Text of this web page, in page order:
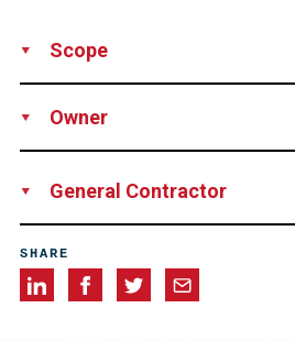
Scope
Owner
General Contractor
SHARE